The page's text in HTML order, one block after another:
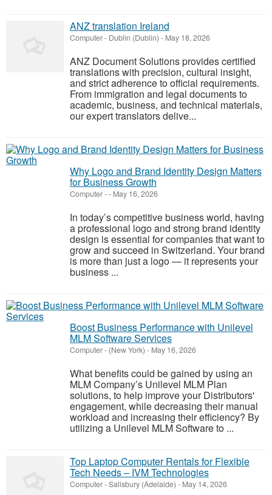
ANZ translation Ireland
Computer- Dublin (Dublin) - May 18, 2026
ANZ Document Solutions provides certified
translations with precision, cultural insight,
and strict adherence to official requirements.
From immigration and legal documents to
academic, business, and technical materials,
our expert translators delive...
Why Logo and Brand Identity Design Matters
for Business Growth
Computer-- May 16, 2026
In today’s competitive business world, having
a professional logo and strong brand identity
design is essential for companies that want to
grow and succeed in Switzerland. Your brand
is more than just a logo — it represents your
business ...
Boost Business Performance with Unilevel
MLM Software Services
Computer- (New York) - May 16, 2026
What benefits could be gained by using an
MLM Company’s Unilevel MLM Plan
solutions, to help improve your Distributors'
engagement, while decreasing their manual
workload and increasing their efficiency? By
utilizing a Unilevel MLM Software to ...
Top Laptop Computer Rentals for Flexible
Tech Needs – IVM Technologies
Computer-Salisbury (Adelaide) - May 14, 2026